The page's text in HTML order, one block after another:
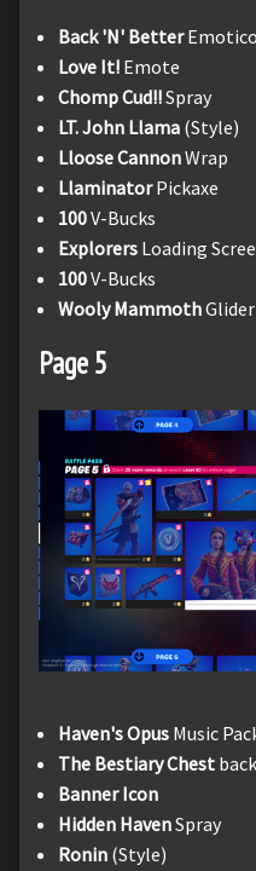
Back 'N' Better
Love It! Emote
Chomp Cud!!Spray
LT. John Llama (Style)
Lloose CannonWrap
LlaminatorPickaxe
100V-Bucks
Explorers Loading
100V-Bucks
Wooly MammothGlider
Page 5
Haven's Opus Music
The Bestiary Chest
Banner Icon
Hidden HavenSpray
Ronin (Style)